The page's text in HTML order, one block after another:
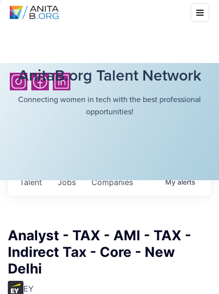
AnitaB.org Talent Network
Connecting women in tech with the best professional
opportunities!
Jobs Companies
Talent Myalerts
Analyst - TAX - AMI - TAX -
Indirect Tax - Core - New
Delhi
EY